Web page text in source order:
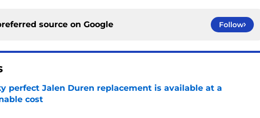
source on Google Follow
perfect Jalen Duren replacement is available at a
cost
by on Invalid Date